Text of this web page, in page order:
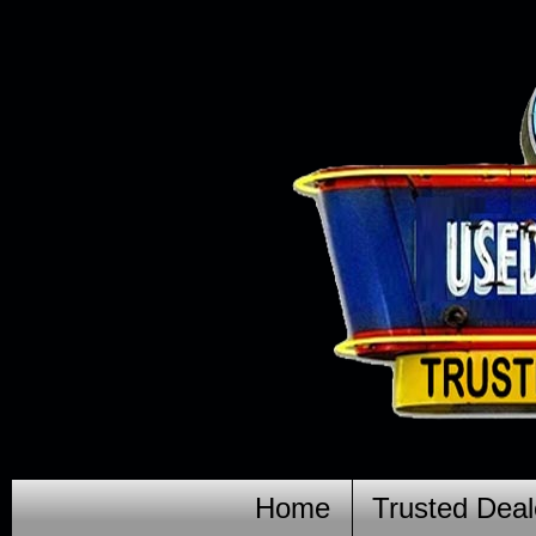
Home Trusted